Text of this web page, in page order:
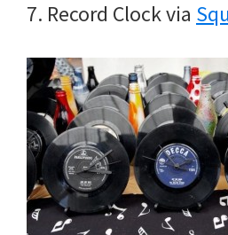
7. Record Clock via